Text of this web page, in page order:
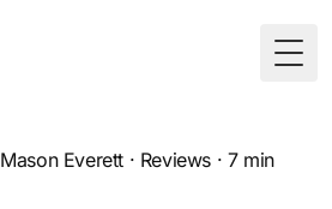
Mason Everett · Reviews · 7min